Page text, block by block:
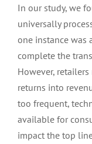
In our study, we
universally
one instance was
complete the
However,
returns into
too frequent,
available for
impact the top